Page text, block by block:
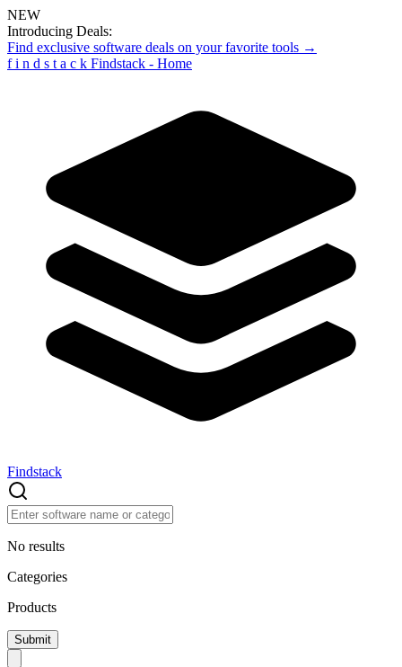
NEW
Introducing Deals:
Find exclusive software deals on your favorite tools →
f i n d s t a c k Findstack - Home
Findstack
No results
Categories
Products